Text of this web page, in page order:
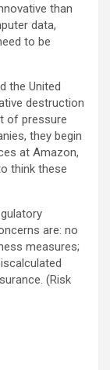
than
data,
to be
the United
destruction
of pressure
they begin
at Amazon,
think these
are: no
measures;
(Risk